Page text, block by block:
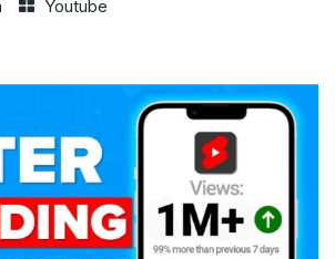
Youtube